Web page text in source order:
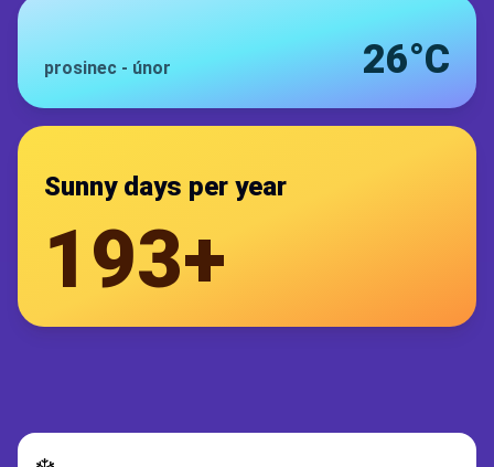
prosinec - únor 26°C
Sunny days per year
193+